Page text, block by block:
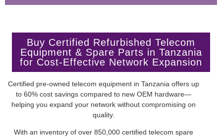
Buy Certified Refurbished Telecom
Equipment & Spare Parts in Tanzania
for Cost-Effective Network Expansion
Certified pre-owned telecom equipment in Tanzania offers up
to 60% cost savings compared to new OEM hardware—
helping you expand your network without compromising on
quality.
With an inventory of over 850,000 certified telecom spare